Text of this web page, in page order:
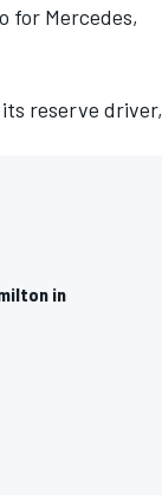
for Mercedes,
reserve driver,
in